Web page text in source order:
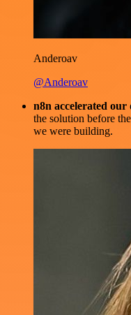
Anderoav
@Anderoav
n8n accelerated our
the solution before
we were building.